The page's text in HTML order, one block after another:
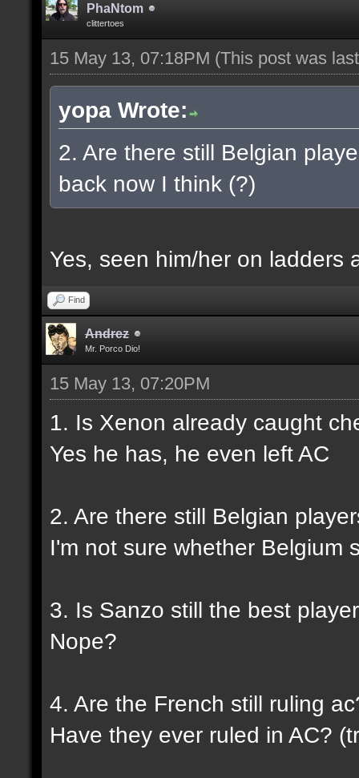
PhaNtom
clittertoes
15 May 13, 07:18PM (This post was
yopa Wrote:
2. Are there still Belgian
back now I think (?)
Yes, seen him/her on ladders
Find
Andrez
Mr. Porco Dio!
15 May 13, 07:20PM
1. Is Xenon already caught
Yes he has, he even left AC
2. Are there still Belgian
I'm not sure whether Belgium
3. Is Sanzo still the best
Nope?
4. Are the French still ruling
Have they ever ruled in AC?